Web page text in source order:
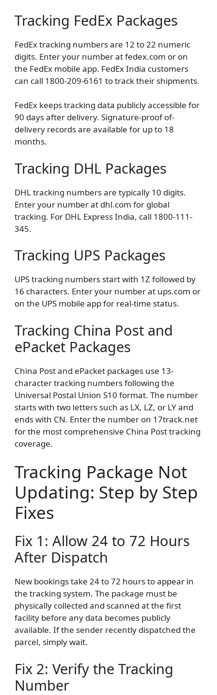
Tracking FedEx Packages
FedEx tracking numbers are 12 to 22 numeric
digits. Enter your number at fedex.com or on
the FedEx mobile app. FedEx India customers
can call 1800-209-6161 to track their shipments.
FedEx keeps tracking data publicly accessible for
90 days after delivery. Signature-proof of-
delivery records are available for up to 18
months.
Tracking DHL Packages
DHL tracking numbers are typically 10 digits.
Enter your number at dhl.com for global
tracking. For DHL Express India, call 1800-111-
345.
Tracking UPS Packages
UPS tracking numbers start with 1Z followed by
16 characters. Enter your number at ups.com or
on the UPS mobile app for real-time status.
Tracking China Post and
ePacket Packages
China Post and ePacket packages use 13-
character tracking numbers following the
Universal Postal Union S10 format. The number
starts with two letters such as LX, LZ, or LY and
ends with CN. Enter the number on 17track.net
for the most comprehensive China Post tracking
coverage.
Tracking Package Not
Updating: Step by Step
Fixes
Fix 1: Allow 24 to 72 Hours
After Dispatch
New bookings take 24 to 72 hours to appear in
the tracking system. The package must be
physically collected and scanned at the first
facility before any data becomes publicly
available. If the sender recently dispatched the
parcel, simply wait.
Fix 2: Verify the Tracking
Number